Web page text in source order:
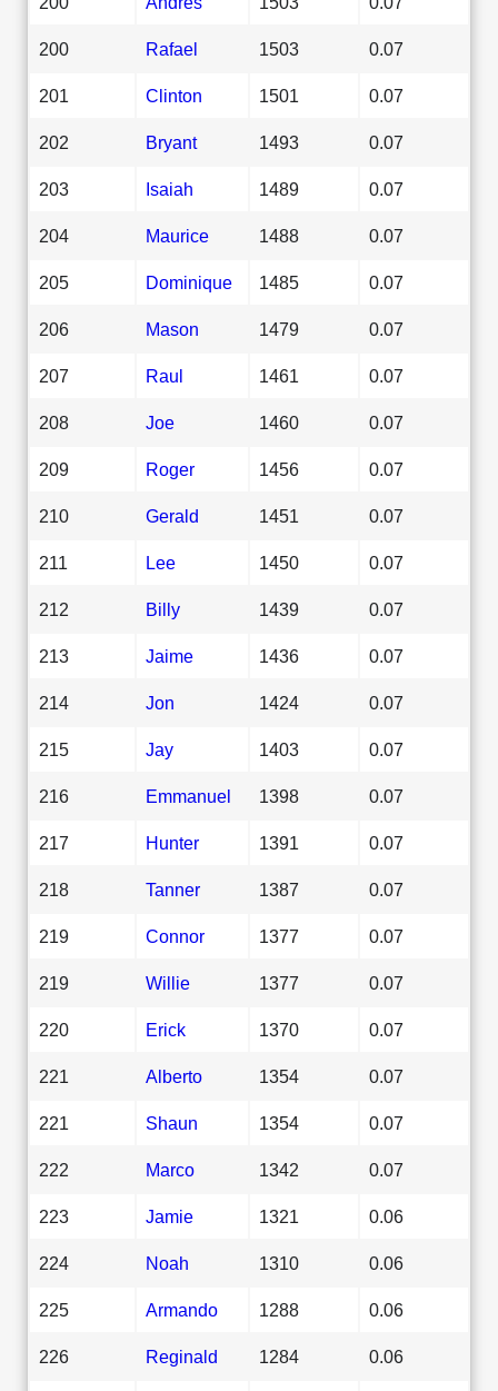
200 Rafael 1503 0.07
201 Clinton 1501 0.07
202 Bryant 1493 0.07
203 Isaiah 1489 0.07
204 Maurice 1488 0.07
205 Dominique 1485 0.07
206 Mason 1479 0.07
207 Raul 1461 0.07
208 Joe 1460 0.07
209 Roger 1456 0.07
210 Gerald 1451 0.07
211 Lee 1450 0.07
212 Billy 1439 0.07
213 Jaime 1436 0.07
214 Jon 1424 0.07
215 Jay 1403 0.07
216 Emmanuel 1398 0.07
217 Hunter 1391 0.07
218 Tanner 1387 0.07
219 Connor 1377 0.07
219 Willie 1377 0.07
220 Erick 1370 0.07
221 Alberto 1354 0.07
221 Shaun 1354 0.07
222 Marco 1342 0.07
223 Jamie 1321 0.06
224 Noah 1310 0.06
225 Armando 1288 0.06
226 Reginald 1284 0.06